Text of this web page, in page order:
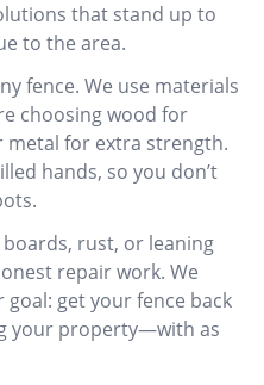
that stand up to
to the area.
fence. We use materials
choosing wood for
metal for extra strength.
hands, so you don’t
rust, or leaning
repair work. We
get your fence back
your property—with as